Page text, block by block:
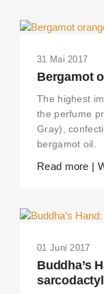
31 Mai 2017
Bergamot
The highest
the perfume
Gray),
bergamot oil.
Read more |
01 Juni 2017
Buddha’s